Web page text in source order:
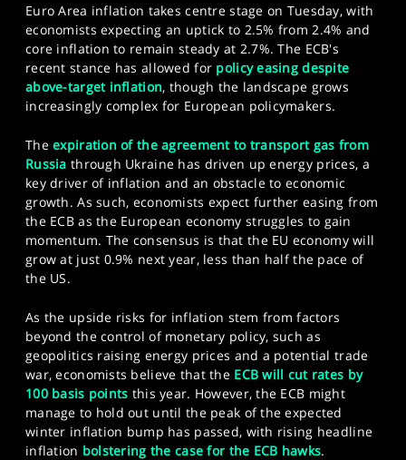
Euro Area inflation takes centre stage on Tuesday, with
economists expecting an uptick to 2.5% from 2.4% and
core inflation to remain steady at 2.7%. The ECB's
recent stance has allowed for policy easing despite
above-target inflation, though the landscape grows
increasingly complex for European policymakers.
Theexpiration of the agreement to transport gas from
Russia through Ukraine has driven up energy prices, a
key driver of inflation and an obstacle to economic
growth. As such, economists expect further easing from
the ECB as the European economy struggles to gain
momentum. The consensus is that the EU economy will
grow at just 0.9% next year, less than half the pace of
the US.
As the upside risks for inflation stem from factors
beyond the control of monetary policy, such as
geopolitics raising energy prices and a potential trade
war, economists believe that the ECB will cut rates by
100 basis points this year. However, the ECB might
manage to hold out until the peak of the expected
winter inflation bump has passed, with rising headline
inflation bolstering the case for the ECB hawks.